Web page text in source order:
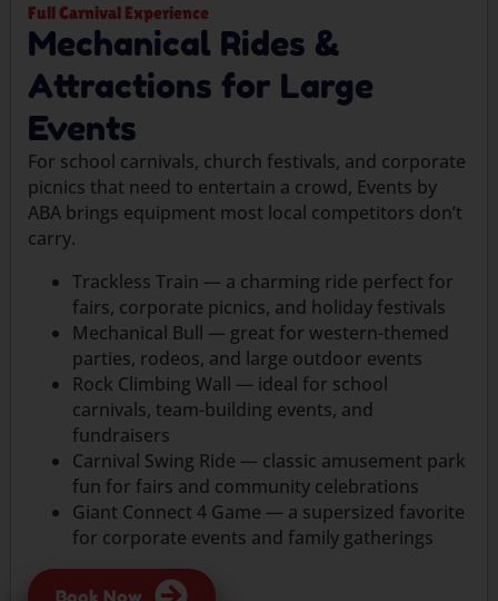
Full Carnival Experience
Mechanical Rides &
Attractions for Large
Events
For school carnivals, church festivals, and corporate
picnics that need to entertain a crowd, Events by
ABA brings equipment most local competitors don’t
carry.
Trackless Train — a charming ride perfect for
fairs, corporate picnics, and holiday festivals
Mechanical Bull — great for western-themed
parties, rodeos, and large outdoor events
Rock Climbing Wall — ideal for school
carnivals, team-building events, and
fundraisers
Carnival Swing Ride — classic amusement park
fun for fairs and community celebrations
Giant Connect 4 Game — a supersized favorite
for corporate events and family gatherings
Book Now